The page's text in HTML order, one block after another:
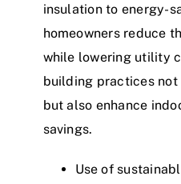
insulation to energy-
homeowners reduce
while lowering utility
building practices
but also enhance
savings.
Use of